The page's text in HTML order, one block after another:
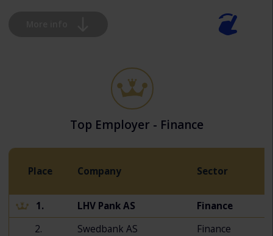
Top Employer - Finance
Place Company Sector
1. LHV Pank AS
Finance
2.
Swedbank AS
Finance